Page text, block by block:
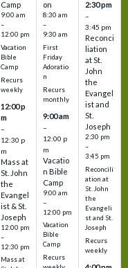
Camp
9:00 am
–
12:00 pm
Vacation
Bible
Camp
Recurs
weekly
12:00 p
m
–
12:30 p
m
Mass at
St. John
the
Evangel
ist & St.
Joseph
12:00 pm
–
12:30 pm
Mass at
on
8:30 am
–
9:30 am
First
Friday
Adoratio
n
Recurs
monthly
9:00 am
–
12:00 p
m
Vacatio
n Bible
Camp
9:00 am
–
12:00 pm
Vacation
Bible
Camp
Recurs
2:30 pm
–
3:45 pm
Reconci
liation
at St.
John
the
Evangel
ist and
St.
Joseph
2:30 pm
–
3:45 pm
Reconcili
ation at
St. John
the
Evangeli
st and St.
Joseph
Recurs
weekly